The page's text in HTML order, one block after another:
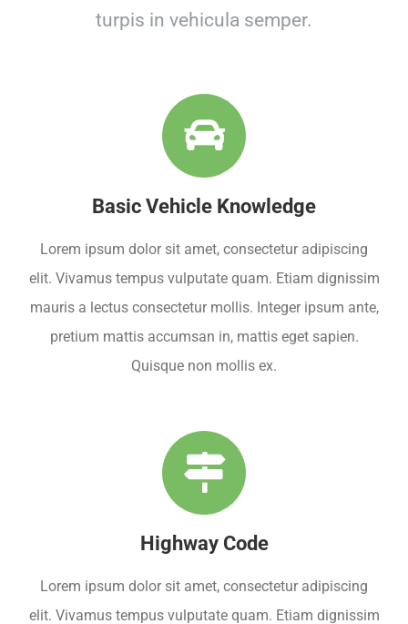
turpis in vehicula semper.
Basic Vehicle Knowledge
Lorem ipsum dolor sit amet, consectetur adipiscing
elit. Vivamus tempus vulputate quam. Etiam dignissim
mauris a lectus consectetur mollis. Integer ipsum ante,
pretium mattis accumsan in, mattis eget sapien.
Quisque non mollis ex.
Highway Code
Lorem ipsum dolor sit amet, consectetur adipiscing
elit. Vivamus tempus vulputate quam. Etiam dignissim